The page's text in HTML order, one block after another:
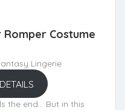
Romper Costume
Lingerie
the end… But in this